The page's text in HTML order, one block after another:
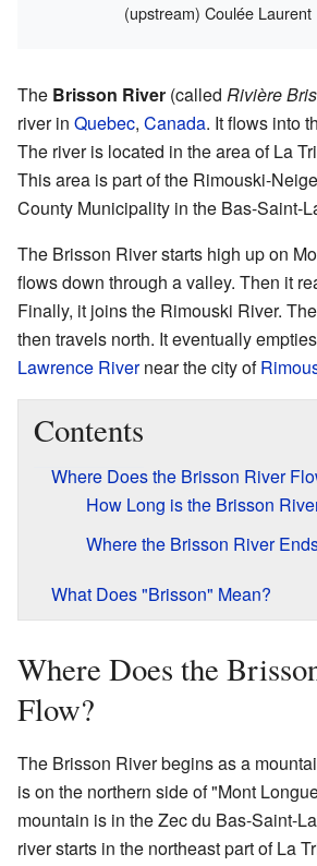
(upstream) Coulée Laurent
The Brisson River (called Rivière
river in Quebec, Canada. It flows into
The river is located in the area of La
This area is part of the Rimouski-
County Municipality in the Bas-Saint-
The Brisson River starts high up on
flows down through a valley. Then it
Finally, it joins the Rimouski River.
then travels north. It eventually
Lawrence Rivernear the city of
Contents
Where Does the Brisson River
How Long is the Brisson
Where the Brisson River
What Does "Brisson" Mean?
Where Does the
Flow?
The Brisson River begins as a
is on the northern side of "Mont
mountain is in the Zec du Bas-Saint-
river starts in the northeast part of La